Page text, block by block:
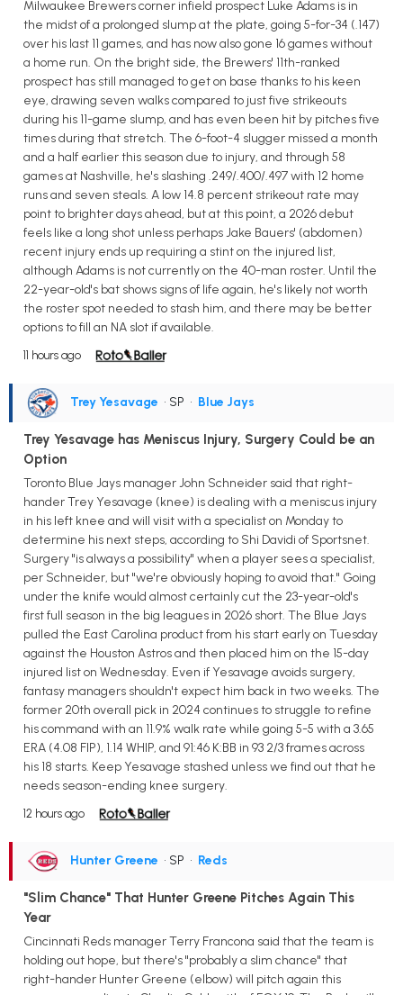
Milwaukee Brewers corner infield prospect Luke Adams is in
the midst of a prolonged slump at the plate, going 5-for-34 (.147)
over his last 11 games, and has now also gone 16 games without
a home run. On the bright side, the Brewers' 11th-ranked
prospect has still managed to get on base thanks to his keen
eye, drawing seven walks compared to just five strikeouts
during his 11-game slump, and has even been hit by pitches five
times during that stretch. The 6-foot-4 slugger missed a month
and a half earlier this season due to injury, and through 58
games at Nashville, he's slashing .249/.400/.497 with 12 home
runs and seven steals. A low 14.8 percent strikeout rate may
point to brighter days ahead, but at this point, a 2026 debut
feels like a long shot unless perhaps Jake Bauers' (abdomen)
recent injury ends up requiring a stint on the injured list,
although Adams is not currently on the 40-man roster. Until the
22-year-old's bat shows signs of life again, he's likely not worth
the roster spot needed to stash him, and there may be better
options to fill an NA slot if available.
11 hours ago
Trey Yesavage • SP • Blue Jays
Trey Yesavage has Meniscus Injury, Surgery Could be an
Option
Toronto Blue Jays manager John Schneider said that right-
hander Trey Yesavage (knee) is dealing with a meniscus injury
in his left knee and will visit with a specialist on Monday to
determine his next steps, according to Shi Davidi of Sportsnet.
Surgery "is always a possibility" when a player sees a specialist,
per Schneider, but "we're obviously hoping to avoid that." Going
under the knife would almost certainly cut the 23-year-old's
first full season in the big leagues in 2026 short. The Blue Jays
pulled the East Carolina product from his start early on Tuesday
against the Houston Astros and then placed him on the 15-day
injured list on Wednesday. Even if Yesavage avoids surgery,
fantasy managers shouldn't expect him back in two weeks. The
former 20th overall pick in 2024 continues to struggle to refine
his command with an 11.9% walk rate while going 5-5 with a 3.65
ERA (4.08 FIP), 1.14 WHIP, and 91:46 K:BB in 93 2/3 frames across
his 18 starts. Keep Yesavage stashed unless we find out that he
needs season-ending knee surgery.
12 hours ago
Hunter Greene • SP • Reds
"Slim Chance" That Hunter Greene Pitches Again This
Year
Cincinnati Reds manager Terry Francona said that the team is
holding out hope, but there's "probably a slim chance" that
right-hander Hunter Greene (elbow) will pitch again this